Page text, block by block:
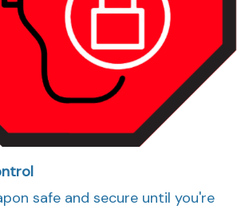
safe and secure until you're